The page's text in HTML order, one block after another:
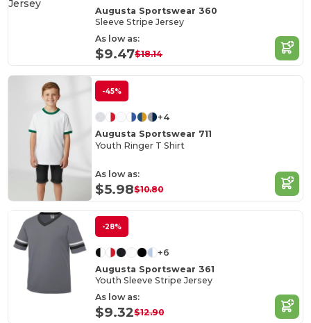
Augusta Sportswear 360
Sleeve Stripe Jersey
As low as:
$9.47$18.14
-45%
+4
Augusta Sportswear 711
Youth Ringer T Shirt
As low as:
$5.98$10.80
-28%
+6
Augusta Sportswear 361
Youth Sleeve Stripe Jersey
As low as:
$9.32$12.90